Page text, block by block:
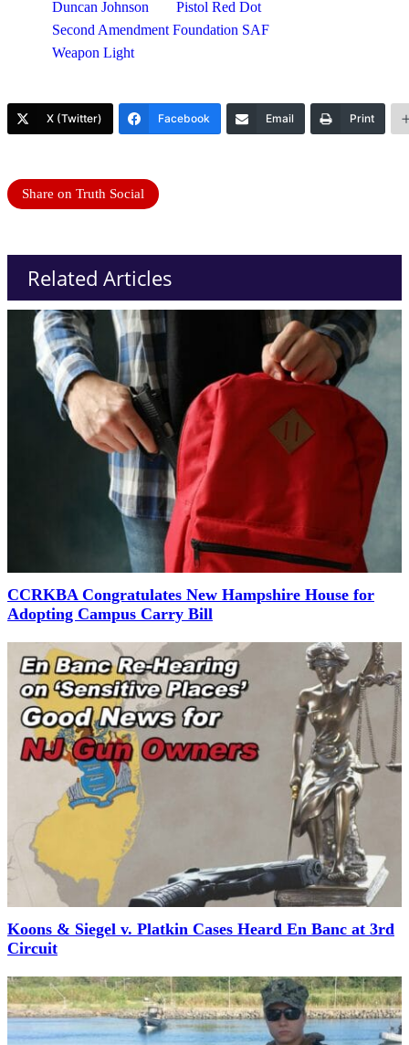
Duncan Johnson
Pistol Red Dot
Second Amendment Foundation SAF
Weapon Light
X (Twitter) Facebook Email Print
Share on Truth Social
Related Articles
CCRKBA Congratulates New Hampshire House for
Adopting Campus Carry Bill
Koons & Siegel v. Platkin Cases Heard En Banc at 3rd
Circuit